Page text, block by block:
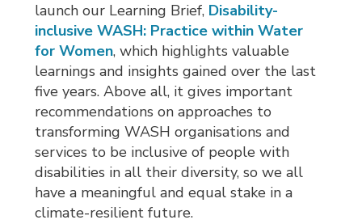
launch our Learning Brief, Disability-
inclusive WASH: Practice within Water
for Women, which highlights valuable
learnings and insights gained over the last
five years. Above all, it gives important
recommendations on approaches to
transforming WASH organisations and
services to be inclusive of people with
disabilities in all their diversity, so we all
have a meaningful and equal stake in a
climate-resilient future.